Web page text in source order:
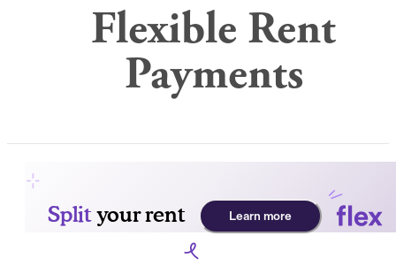
Flexible Rent
Payments